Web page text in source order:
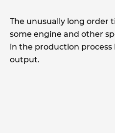
The unusually long order
some engine and other
in the production process
output.